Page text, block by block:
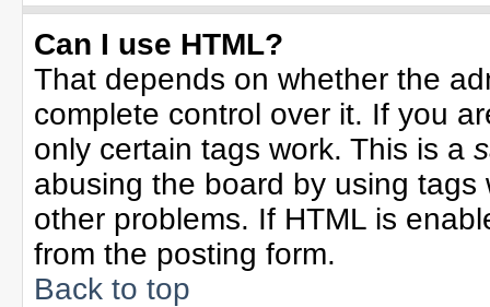
Can I use HTML?
That depends on whether the
complete control over it. If you
only certain tags work. This is a
abusing the board by using
other problems. If HTML is
from the posting form.
Back to top